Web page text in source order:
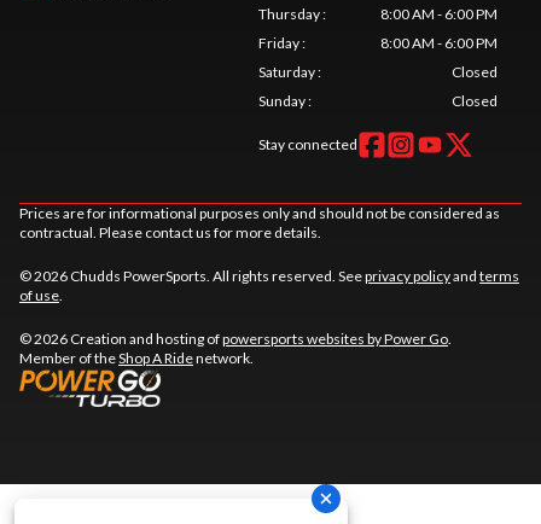
Thursday:
8:00 AM - 6:00 PM
Friday:
8:00 AM - 6:00 PM
Saturday:
Closed
Sunday: Closed
Stay connected
Prices are for informational purposes only and should not be considered as
contractual. Please contact us for more details.
© 2026 Chudds PowerSports. All rights reserved. Seeprivacy policyand terms
of use.
© 2026 Creation and hosting ofpowersports websites by Power Go.
Member of theShop A Ridenetwork.